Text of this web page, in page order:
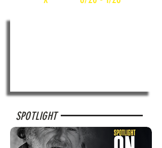
SPOTLIGHT